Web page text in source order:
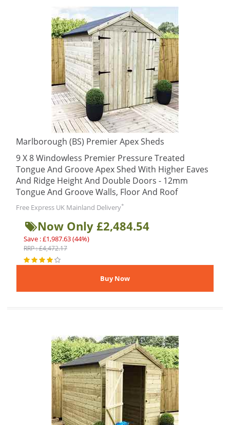
Marlborough (BS) Premier Apex Sheds
9 X 8 Windowless Premier Pressure Treated
Tongue And Groove Apex Shed With Higher Eaves
And Ridge Height And Double Doors - 12mm
Tongue And Groove Walls, Floor And Roof
Free Express UK Mainland Delivery*
Now Only £2,484.54
Save : £1,987.63 (44%)
RRP : £4,472.17